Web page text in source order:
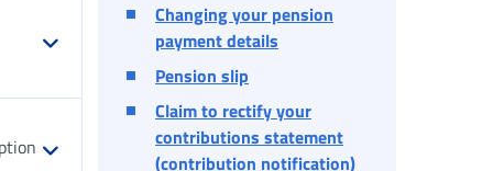
Changing your pension
payment details
Pension slip
Claim to rectify your
contributions statement
(contribution notification)